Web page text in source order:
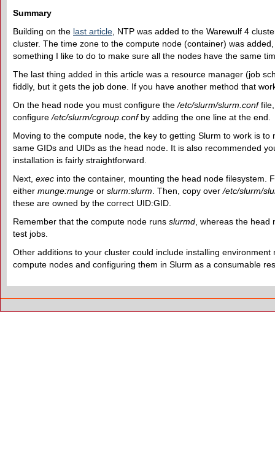
Summary
Building on the last article , NTP was added to the Warewulf 4
cluster. The time zone to the compute node (container) was
something I like to do to make sure all the nodes have the same
The last thing added in this article was a resource manager (job
fiddly, but it gets the job done. If you have another method that
On the head node you must configure the/etc/slurm/slurm.conffile,
configure/etc/slurm/cgroup.confby adding the one line at the end.
Moving to the compute node, the key to getting Slurm to work is
same GIDs and UIDs as the head node. It is also recommended
installation is fairly straightforward.
Next, exec into the container, mounting the head node
either munge:munge or slurm:slurm . Then, copy over/etc/slurm/
these are owned by the correct UID:GID.
Remember that the compute node runs slurmd , whereas the
test jobs.
Other additions to your cluster could include installing
compute nodes and configuring them in Slurm as a consumable